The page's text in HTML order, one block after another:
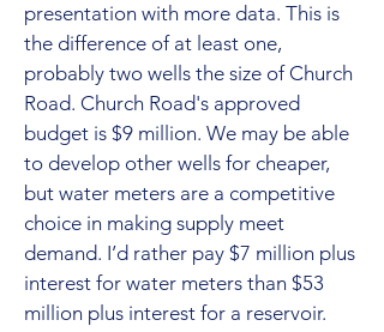
presentation with more data. This is
the difference of at least one,
probably two wells the size of Church
Road. Church Road's approved
budget is $9 million. We may be able
to develop other wells for cheaper,
but water meters are a competitive
choice in making supply meet
demand. I’d rather pay $7 million plus
interest for water meters than $53
million plus interest for a reservoir.